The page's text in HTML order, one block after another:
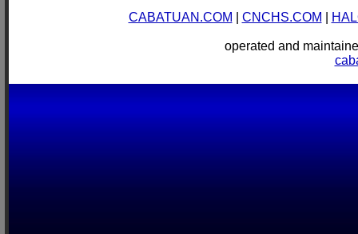
CABATUAN.COM CNCHS.COM
operated and